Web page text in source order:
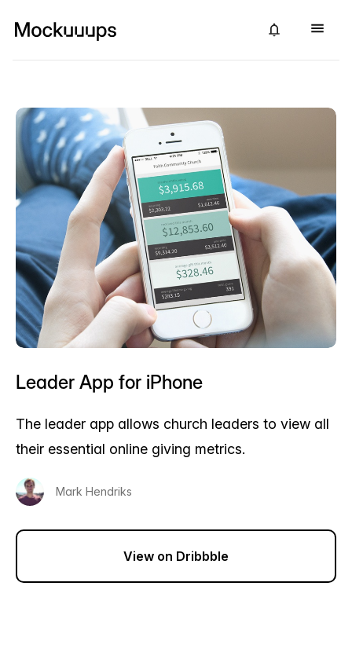
Leader App for iPhone
The leader app allows church leaders to view all
their essential online giving metrics.
Mark Hendriks
View on Dribbble